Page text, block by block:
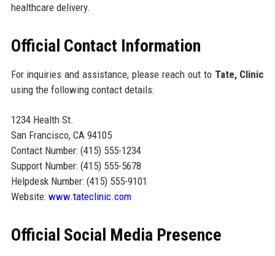
healthcare delivery.
Official Contact Information
For inquiries and assistance, please reach out to Tate, Clinic
using the following contact details:
1234 Health St.
San Francisco, CA 94105
Contact Number: (415) 555-1234
Support Number: (415) 555-5678
Helpdesk Number: (415) 555-9101
Website: www.tateclinic.com
Official Social Media Presence